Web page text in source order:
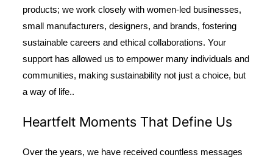
products; we work closely with women-led businesses,
small manufacturers, designers, and brands, fostering
sustainable careers and ethical collaborations. Your
support has allowed us to empower many individuals and
communities, making sustainability not just a choice, but
a way of life..
Heartfelt Moments That Define Us
Over the years, we have received countless messages